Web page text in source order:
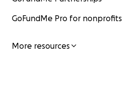
GoFundMe Pro for nonprofits
More resources